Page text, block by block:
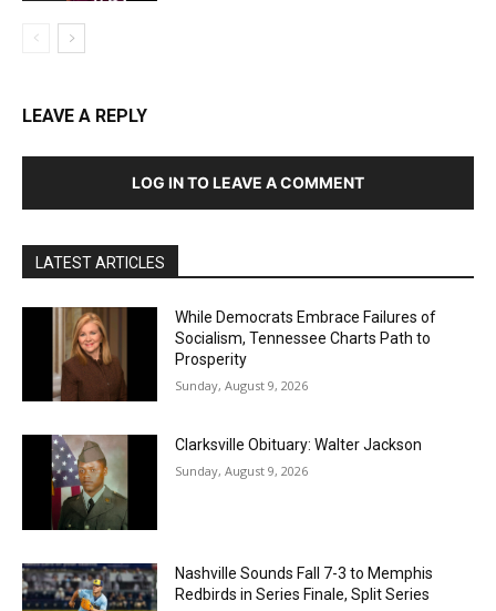
LEAVE A REPLY
LOG IN TO LEAVE A COMMENT
LATEST ARTICLES
While Democrats Embrace Failures of
Socialism, Tennessee Charts Path to
Prosperity
Sunday, August 9, 2026
Clarksville Obituary: Walter Jackson
Sunday, August 9, 2026
Nashville Sounds Fall 7-3 to Memphis
Redbirds in Series Finale, Split Series